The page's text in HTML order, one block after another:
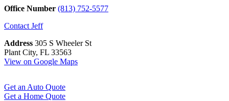
Office Number (813) 752-5577
Contact Jeff
Address 305 S Wheeler St
Plant City, FL 33563
View on Google Maps
Get an Auto Quote
Get a Home Quote